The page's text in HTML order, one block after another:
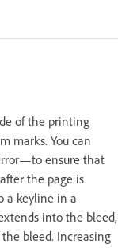
of the printing
marks. You can
ensure that
the page is
a keyline in a
into the bleed,
bleed. Increasing